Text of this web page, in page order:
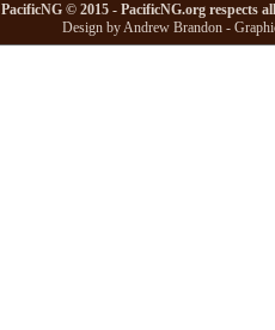
PacificNG © 2015 - PacificNG.org respects
Design by Andrew Brandon -